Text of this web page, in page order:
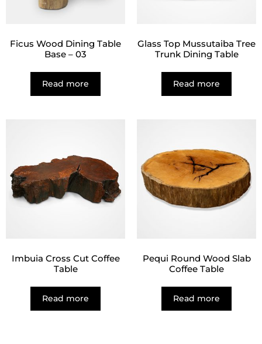
Ficus Wood Dining Table
Base – 03
Read more
Glass Top Mussutaiba Tree
Trunk Dining Table
Read more
Imbuia Cross Cut Coffee
Table
Read more
Pequi Round Wood Slab
Coffee Table
Read more